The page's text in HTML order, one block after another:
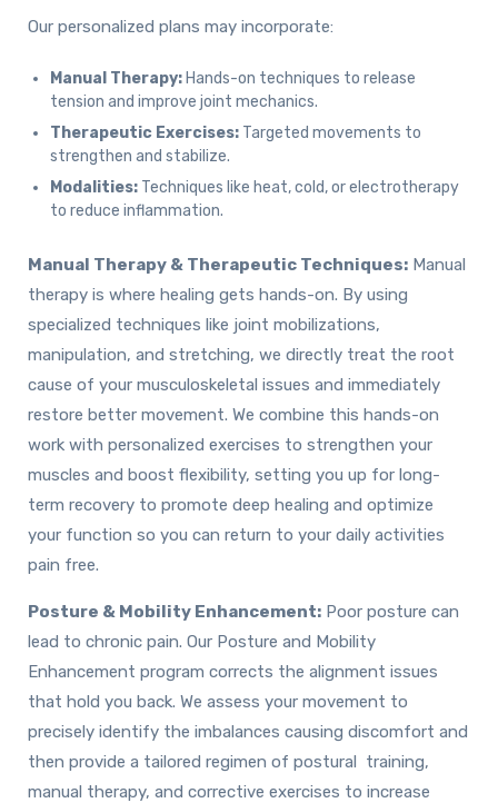
Our personalized plans may incorporate:
Manual Therapy: Hands-on techniques to release
tension and improve joint mechanics.
Therapeutic Exercises: Targeted movements to
strengthen and stabilize.
Modalities: Techniques like heat, cold, or electrotherapy
to reduce inflammation.
Manual Therapy & Therapeutic Techniques: Manual
therapy is where healing gets hands-on. By using
specialized techniques like joint mobilizations,
manipulation, and stretching, we directly treat the root
cause of your musculoskeletal issues and immediately
restore better movement. We combine this hands-on
work with personalized exercises to strengthen your
muscles and boost flexibility, setting you up for long-
term recovery to promote deep healing and optimize
your function so you can return to your daily activities
pain free.
Posture & Mobility Enhancement: Poor posture can
lead to chronic pain. Our Posture and Mobility
Enhancement program corrects the alignment issues
that hold you back. We assess your movement to
precisely identify the imbalances causing discomfort and
then provide a tailored regimen of postural training,
manual therapy, and corrective exercises to increase